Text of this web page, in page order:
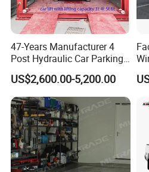
All of our lifts can be used in
without any problems.
4. Do you offer any custom
Sure,EOUNICEprovides
build the molds and fixtures and
toyour samples or technical drawi
5. How about your delivery
Generally, it will take 10 to 20
47-Years Manufacturer 4
Post Hydraulic Car Parking
Lift Auto Elevator Garage
Equipment
US$2,600.00-5,200.00